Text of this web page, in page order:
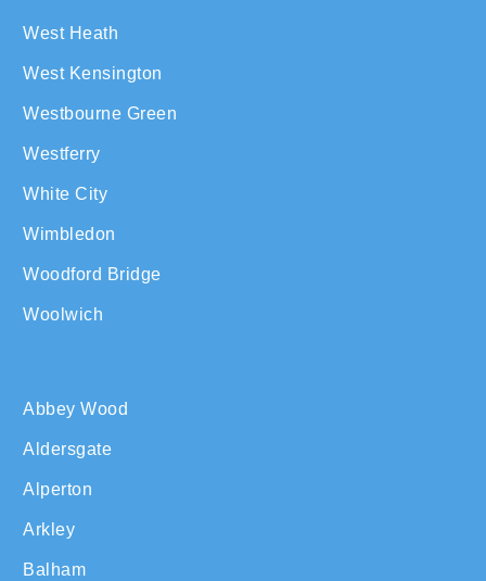
West Heath
West Kensington
Westbourne Green
Westferry
White City
Wimbledon
Woodford Bridge
Woolwich
Abbey Wood
Aldersgate
Alperton
Arkley
Balham